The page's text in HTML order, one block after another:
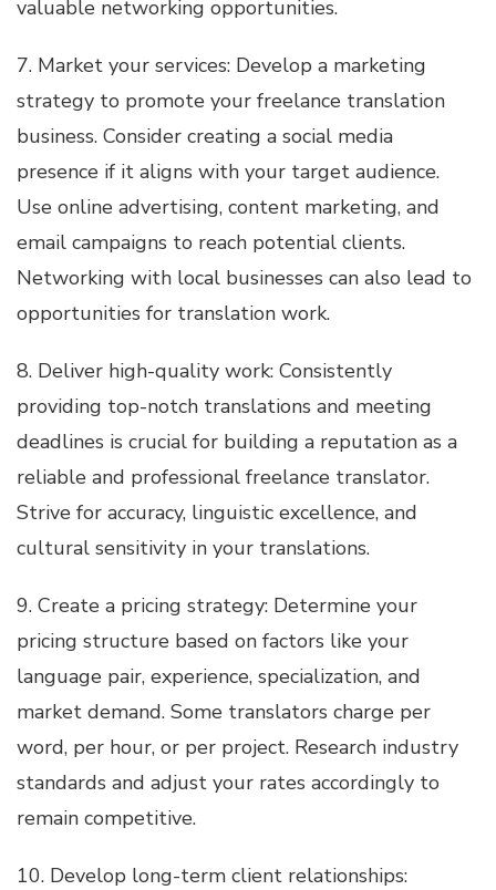
valuable networking opportunities.
7. Market your services: Develop a marketing
strategy to promote your freelance translation
business. Consider creating a social media
presence if it aligns with your target audience.
Use online advertising, content marketing, and
email campaigns to reach potential clients.
Networking with local businesses can also lead to
opportunities for translation work.
8. Deliver high-quality work: Consistently
providing top-notch translations and meeting
deadlines is crucial for building a reputation as a
reliable and professional freelance translator.
Strive for accuracy, linguistic excellence, and
cultural sensitivity in your translations.
9. Create a pricing strategy: Determine your
pricing structure based on factors like your
language pair, experience, specialization, and
market demand. Some translators charge per
word, per hour, or per project. Research industry
standards and adjust your rates accordingly to
remain competitive.
10. Develop long-term client relationships: